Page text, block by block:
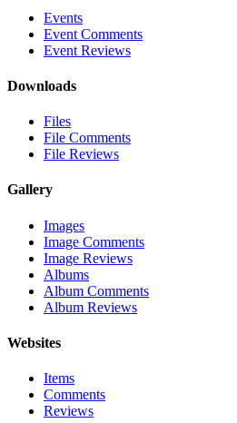
Events
Event Comments
Event Reviews
Downloads
Files
File Comments
File Reviews
Gallery
Images
Image Comments
Image Reviews
Albums
Album Comments
Album Reviews
Websites
Items
Comments
Reviews